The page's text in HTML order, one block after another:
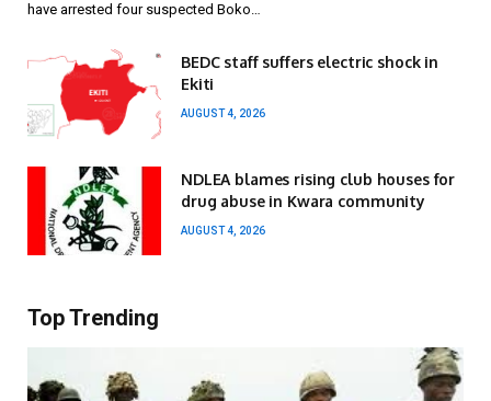
have arrested four suspected Boko…
BEDC staff suffers electric shock in
Ekiti
AUGUST 4, 2026
NDLEA blames rising club houses for
drug abuse in Kwara community
AUGUST 4, 2026
Top Trending